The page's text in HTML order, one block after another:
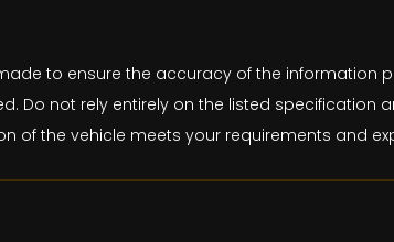
to ensure the accuracy of the information
Do not rely entirely on the listed specification
of the vehicle meets your requirements and